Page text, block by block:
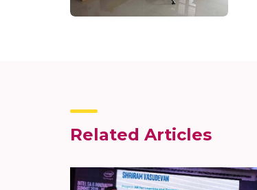
Related Articles